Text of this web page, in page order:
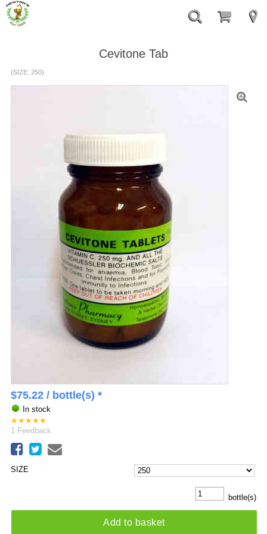
Cevitone Tab
(SIZE: 250)
$75.22/ bottle(s) *
In stock
★ ★ ★ ★ ★
1
Feedback
SIZE
bottle(s)
Add to basket